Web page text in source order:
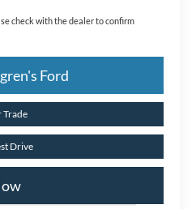
check with the dealer to confirm
Ford
Trade
Drive